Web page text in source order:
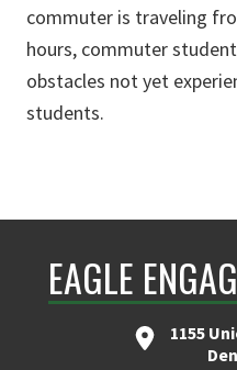
commuter is traveling
hours, commuter
obstacles not yet
students.
EAGLE
1155